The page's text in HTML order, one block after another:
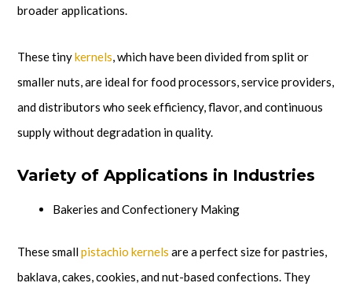
broader applications.
These tinykernels, which have been divided from split or
smaller nuts, are ideal for food processors, service providers,
and distributors who seek efficiency, flavor, and continuous
supply without degradation in quality.
Variety of Applications in Industries
Bakeries and Confectionery Making
These smallpistachio kernels are a perfect size for pastries,
baklava, cakes, cookies, and nut-based confections. They